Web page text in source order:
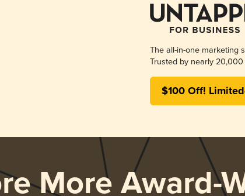
The all-in-one marketing
Trusted by nearly
$100 Off!
More Award-